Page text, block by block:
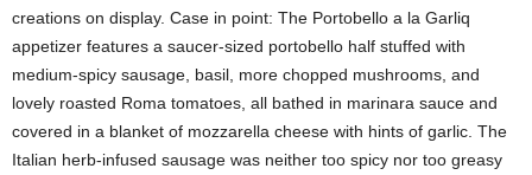
creations on display. Case in point: The Portobello a la Garliq
appetizer features a saucer-sized portobello half stuffed with
medium-spicy sausage, basil, more chopped mushrooms, and
lovely roasted Roma tomatoes, all bathed in marinara sauce and
covered in a blanket of mozzarella cheese with hints of garlic. The
Italian herb-infused sausage was neither too spicy nor too greasy